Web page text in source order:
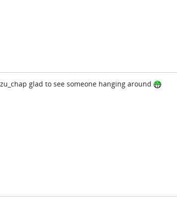
glad to see someone hanging around